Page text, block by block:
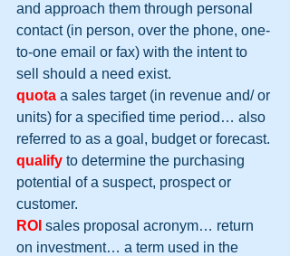
and approach them through personal
contact (in person, over the phone, one-
to-one email or fax) with the intent to
sell should a need exist.
quota a sales target (in revenue and/ or
units) for a specified time period… also
referred to as a goal, budget or forecast.
qualify to determine the purchasing
potential of a suspect, prospect or
customer.
ROI sales proposal acronym… return
on investment… a term used in the